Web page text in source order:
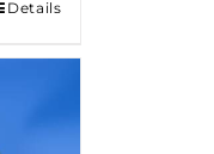
Details